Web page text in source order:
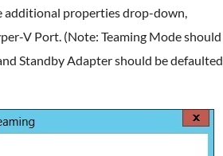
additional properties drop-down,
V Port. (Note: Teaming Mode should
Standby Adapter should be defaulted